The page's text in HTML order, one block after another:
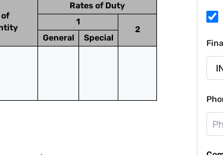
of
Rates of Duty
1
2
General
Special